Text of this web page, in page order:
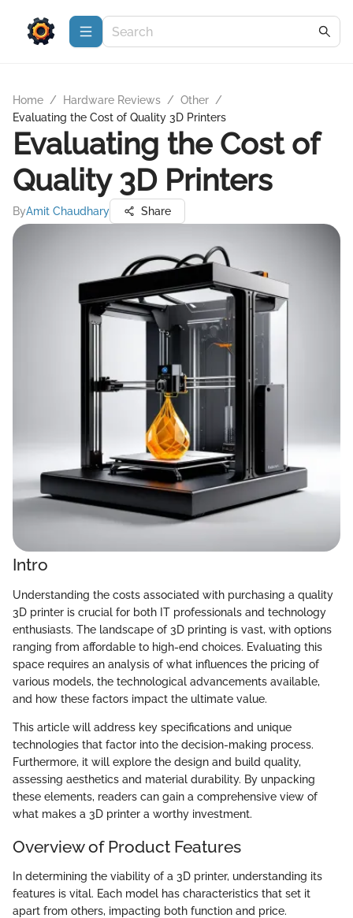
Home / Hardware Reviews / Other /
Evaluating the Cost of Quality 3D Printers
Evaluating the Cost of
Quality 3D Printers
ByAmit Chaudhary Share
Intro
Understanding the costs associated with purchasing a quality
3D printer is crucial for both IT professionals and technology
enthusiasts. The landscape of 3D printing is vast, with options
ranging from affordable to high-end choices. Evaluating this
space requires an analysis of what influences the pricing of
various models, the technological advancements available,
and how these factors impact the ultimate value.
This article will address key specifications and unique
technologies that factor into the decision-making process.
Furthermore, it will explore the design and build quality,
assessing aesthetics and material durability. By unpacking
these elements, readers can gain a comprehensive view of
what makes a 3D printer a worthy investment.
Overview of Product Features
In determining the viability of a 3D printer, understanding its
features is vital. Each model has characteristics that set it
apart from others, impacting both function and price.